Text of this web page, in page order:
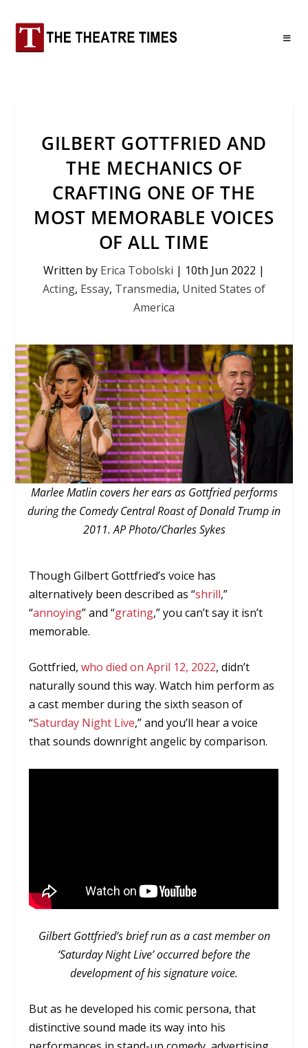
GILBERT GOTTFRIED AND
THE MECHANICS OF
CRAFTING ONE OF THE
MOST MEMORABLE VOICES
OF ALL TIME
Written by Erica Tobolski | 10th Jun 2022 |
Acting, Essay, Transmedia, United States of
America
Marlee Matlin covers her ears as Gottfried performs
during the Comedy Central Roast of Donald Trump in
2011. AP Photo/Charles Sykes
Though Gilbert Gottfried’s voice has
alternatively been described as “shrill,”
“annoying” and “grating,” you can’t say it isn’t
memorable.
Gottfried,who died on April 12, 2022, didn’t
naturally sound this way. Watch him perform as
a cast member during the sixth season of
“Saturday Night Live,” and you’ll hear a voice
that sounds downright angelic by comparison.
Gilbert Gottfried’s brief run as a cast member on
‘Saturday Night Live’ occurred before the
development of his signature voice.
But as he developed his comic persona, that
distinctive sound made its way into his